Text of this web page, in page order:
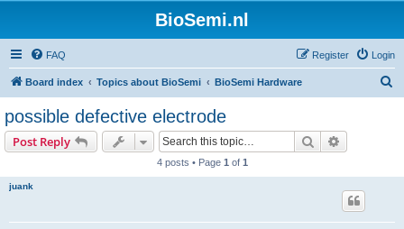
BioSemi.nl
FAQ Login
Register
Board index Topics about BioSemi BioSemi Hardware
possible defective electrode
Post Reply Search
4 posts • Page 1 of 1
juank